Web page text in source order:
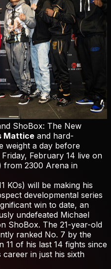
ShoBox: The New
Mattice and hard-
weight a day before
February 14 live on
from 2300 Arena in
KOs) will be making his
developmental series
win to date, an
undefeated Michael
ShoBox. The 21-year-old
ranked No. 7 by the
11 of his last 14 fights since
in just his sixth